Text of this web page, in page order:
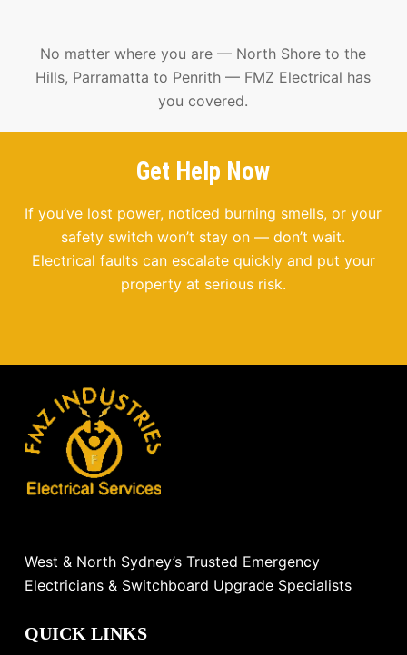
No matter where you are — North Shore to the
Hills, Parramatta to Penrith — FMZ Electrical has
you covered.
Get Help Now
If you’ve lost power, noticed burning smells, or your
safety switch won’t stay on — don’t wait.
Electrical faults can escalate quickly and put your
property at serious risk.
West & North Sydney’s Trusted Emergency
Electricians & Switchboard Upgrade Specialists
QUICK LINKS